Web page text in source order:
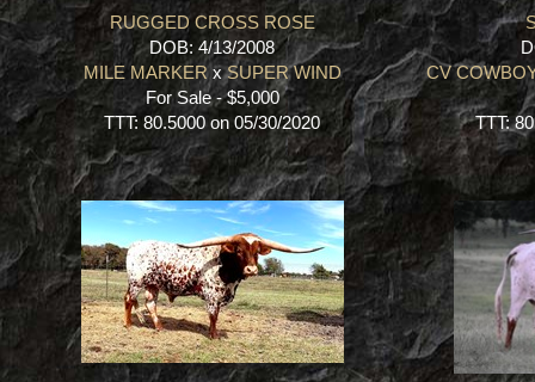
RUGGED CROSS ROSE
DOB: 4/13/2008
MILE MARKERxSUPER WIND
For Sale - $5,000
TTT: 80.5000 on 05/30/2020
CV
TTT: